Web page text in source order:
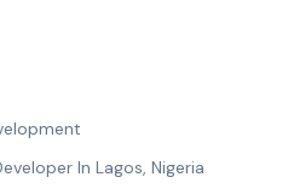
In Lagos, Nigeria